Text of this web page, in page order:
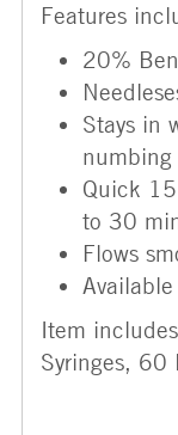
Features
20%
Stays in
numbing
Quick
to 30
Flows
Item
Syringes, 60